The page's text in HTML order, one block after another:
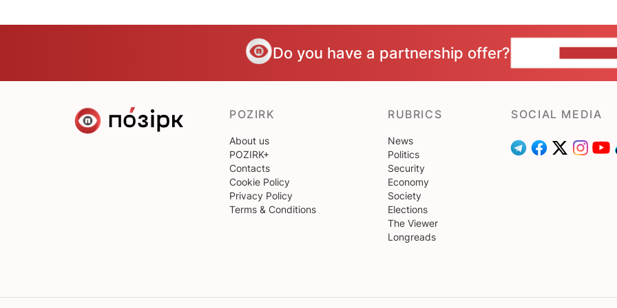
Do you have a partnership offer?
POZIRK
About us
POZIRK+
Contacts
Cookie Policy
Privacy Policy
Terms & Conditions
RUBRICS
News
Politics
Security
Economy
Society
Elections
The Viewer
Longreads
SOCIAL MEDIA